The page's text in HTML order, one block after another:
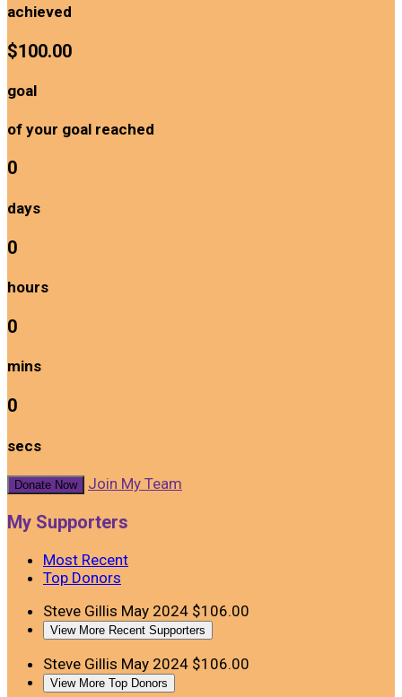
achieved
$100.00
goal
of your goal reached
0
days
0
hours
0
mins
0
secs
Donate Now Join My Team
My Supporters
Most Recent
Top Donors
Steve Gillis May 2024 $106.00
View More Recent Supporters
Steve Gillis May 2024 $106.00
View More Top Donors